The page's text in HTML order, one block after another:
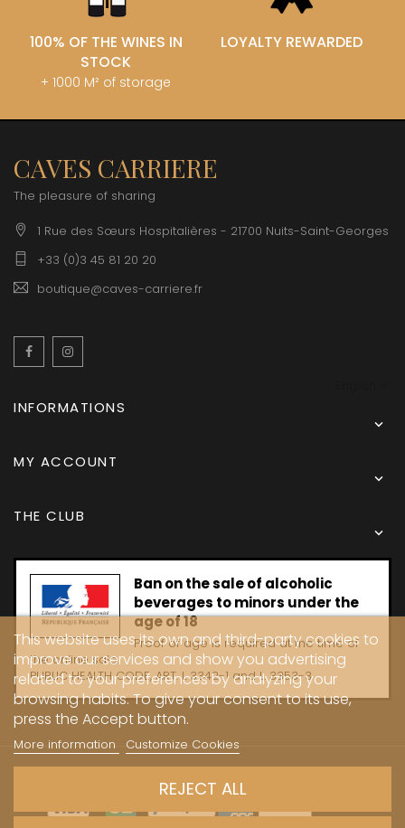
100% OF THE WINES IN
STOCK
+ 1000 M² of storage
LOYALTY REWARDED
CAVES CARRIERE
The pleasure of sharing
1 Rue des Sœurs Hospitalières - 21700 Nuits-Saint-Georges
+33 (0)3 45 81 20 20
boutique@caves-carriere.fr
Facebook
INFORMATIONS

MY ACCOUNT

THE CLUB

Ban on the sale of alcoholic
beverages to minors under the
age of 18
Proof of age is required at the time of
the online sale.
PUBLIC HEALTH CODE, ART. L 3342-1 and L. 3353-3
This website uses its own and third-party cookies to
improve our services and show you advertising
related to your preferences by analyzing your
browsing habits. To give your consent to its use,
press the Accept button.
More information Customize Cookies
REJECT ALL